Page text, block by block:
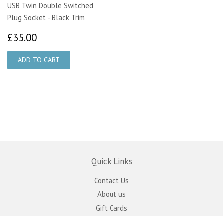
USB Twin Double Switched
Plug Socket - Black Trim
£35.00
Quick Links
Contact Us
About us
Gift Cards